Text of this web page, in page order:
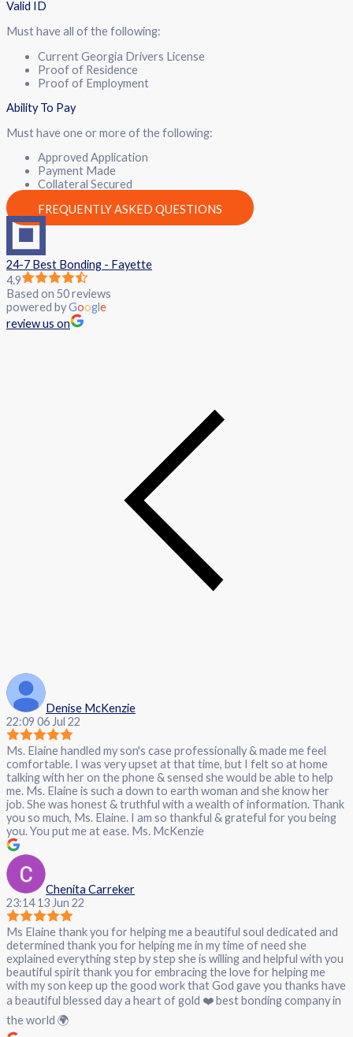
Valid ID
Must have all of the following:
Current Georgia Drivers License
Proof of Residence
Proof of Employment
Ability To Pay
Must have one or more of the following:
Approved Application
Payment Made
Collateral Secured
FREQUENTLY ASKED QUESTIONS
24-7 Best Bonding - Fayette
4.9
Based on 50 reviews
powered byGoogle
review us on
Denise McKenzie
22:09 06 Jul 22
Ms. Elaine handled my son's case professionally & made me feel
comfortable. I was very upset at that time, but I felt so at home
talking with her on the phone & sensed she would be able to help
me. Ms. Elaine is such a down to earth woman and she know her
job. She was honest & truthful with a wealth of information. Thank
you so much, Ms. Elaine. I am so thankful & grateful for you being
you. You put me at ease. Ms. McKenzie
Chenita Carreker
23:14 13 Jun 22
Ms Elaine thank you for helping me a beautiful soul dedicated and
determined thank you for helping me in my time of need she
explained everything step by step she is willing and helpful with you
beautiful spirit thank you for embracing the love for helping me
with my son keep up the good work that God gave you thanks have
a beautiful blessed day a heart of gold ❤️ best bonding company in
the world 🌍